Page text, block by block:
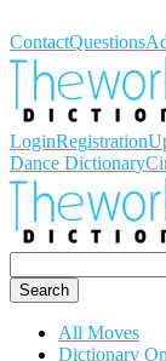
ContactQuestions
LoginRegistration
Dance Dictionary
Search
All Moves
Dictionary